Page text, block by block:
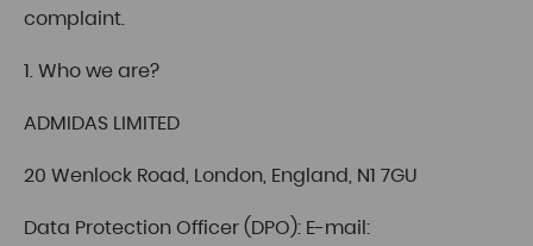
complaint.
1. Who we are?
ADMIDAS LIMITED
20 Wenlock Road, London, England, N1 7GU
Data Protection Officer (DPO): E-mail: